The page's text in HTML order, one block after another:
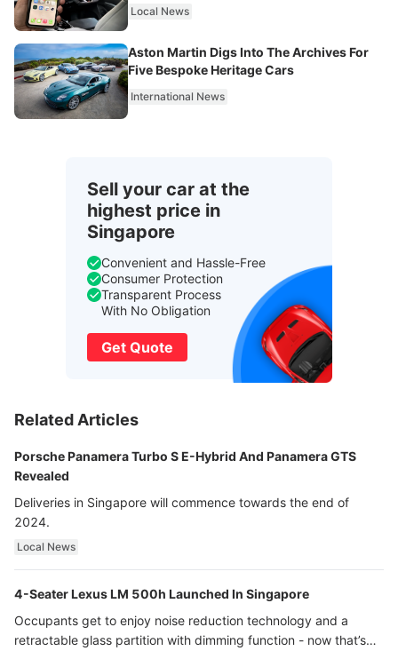
Local News
Aston Martin Digs Into The Archives For
Five Bespoke Heritage Cars
International News
Sell your car at the
highest price in
Singapore
Convenient and Hassle-Free
Consumer Protection
Transparent Process
With No Obligation
Get Quote
Related Articles
Porsche Panamera Turbo S E-Hybrid And Panamera GTS
Revealed
Deliveries in Singapore will commence towards the end of
2024.
Local News
4-Seater Lexus LM 500h Launched In Singapore
Occupants get to enjoy noise reduction technology and a
retractable glass partition with dimming function - now that’s